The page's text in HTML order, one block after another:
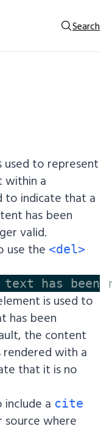
Search
used to represent
within a
to indicate that a
has been
valid.
use the <del>
has been
is used to
has been
the content
rendered with a
that it is no
include a cite
where